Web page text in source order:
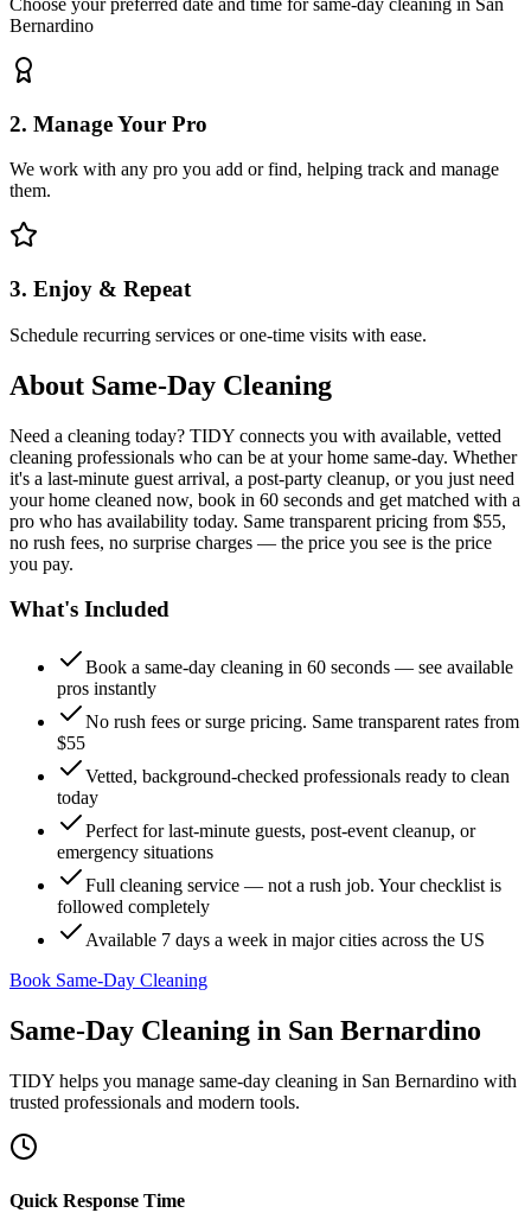
Bernardino
2. Manage Your Pro
We work with any pro you add or find, helping track and manage
them.
3. Enjoy & Repeat
Schedule recurring services or one-time visits with ease.
About Same-Day Cleaning
Need a cleaning today? TIDY connects you with available, vetted
cleaning professionals who can be at your home same-day. Whether
it's a last-minute guest arrival, a post-party cleanup, or you just need
your home cleaned now, book in 60 seconds and get matched with a
pro who has availability today. Same transparent pricing from $55,
no rush fees, no surprise charges — the price you see is the price
you pay.
What's Included
Book a same-day cleaning in 60 seconds — see available
pros instantly
No rush fees or surge pricing. Same transparent rates from
$55
Vetted, background-checked professionals ready to clean
today
Perfect for last-minute guests, post-event cleanup, or
emergency situations
Full cleaning service — not a rush job. Your checklist is
followed completely
Available 7 days a week in major cities across the US
Book Same-Day Cleaning
Same-Day Cleaning in San Bernardino
TIDY helps you manage same-day cleaning in San Bernardino with
trusted professionals and modern tools.
Quick Response Time